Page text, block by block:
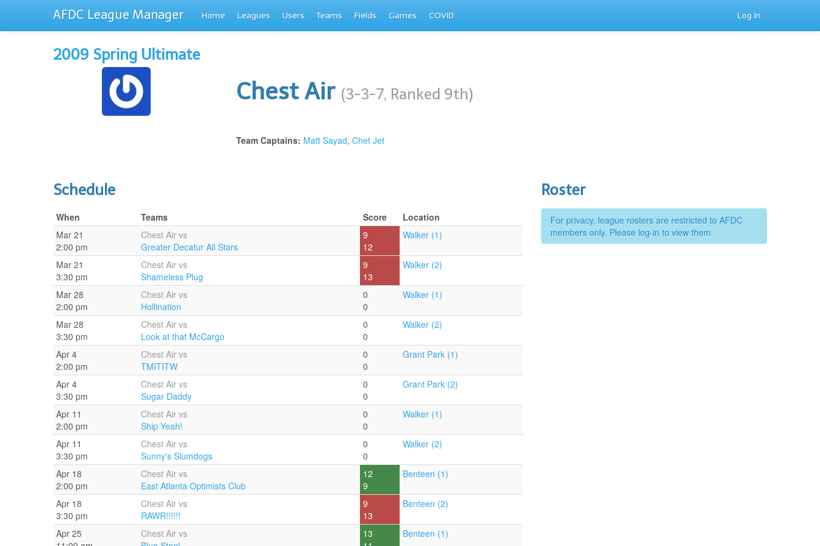
AFDC League Manager Home Leagues Users Teams Fields Games COVID Log In
2009 Spring Ultimate
Chest Air (3-3-7, Ranked 9th)
Team Captains: Matt Sayad, Chet Jet
Schedule
When Teams Score
Location
Mar 21
2:00 pm
Chest Air vs
Greater Decatur All Stars
9
12
Walker (1)
Mar 21
3:30 pm
Chest Air vs
Shameless Plug
9
13
Walker (2)
Mar 28
2:00 pm
Chest Air vs
Hollination
0
0
Walker (1)
Mar 28
3:30 pm
Chest Air vs
Look at that McCargo
0
0
Walker (2)
Apr 4
2:00 pm
Chest Air vs
TMITITW
0
0
Grant Park (1)
Apr 4
3:30 pm
Chest Air vs
Sugar Daddy
0
0
Grant Park (2)
Apr 11
2:00 pm
Chest Air vs
Ship Yeah!
0
0
Walker (1)
Apr 11
3:30 pm
Chest Air vs
Sunny's Slumdogs
0
0
Walker (2)
Apr 18
2:00 pm
Chest Air vs
East Atlanta Optimists Club
12
9
Benteen (1)
Apr 18
3:30 pm
Chest Air vs
RAWR!!!!!!
9
13
Benteen (2)
Apr 25
Chest Air vs
13
Benteen (1)
Roster
For privacy, league rosters are restricted to AFDC
members only. Please log-in to view them.